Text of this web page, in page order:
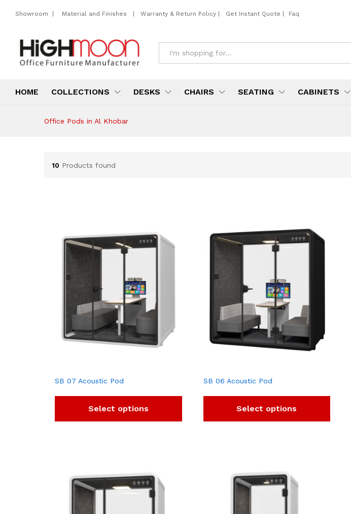
Showroom | Material and Finishes | Warranty & Return Policy | Get Instant Quote | Faq
HOME COLLECTIONS DESKS CHAIRS SEATING CABINETS
Office Pods in Al Khobar
10 Products found
SB 07 Acoustic Pod
Select options
SB 06 Acoustic Pod
Select options